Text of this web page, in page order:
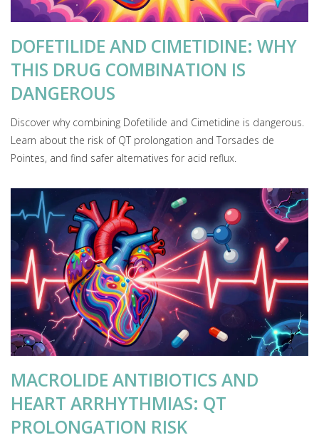
DOFETILIDE AND CIMETIDINE: WHY
THIS DRUG COMBINATION IS
DANGEROUS
Discover why combining Dofetilide and Cimetidine is dangerous.
Learn about the risk of QT prolongation and Torsades de
Pointes, and find safer alternatives for acid reflux.
MACROLIDE ANTIBIOTICS AND
HEART ARRHYTHMIAS: QT
PROLONGATION RISK